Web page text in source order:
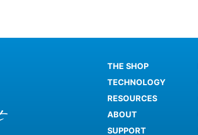
THE SHOP
TECHNOLOGY
RESOURCES
ABOUT
SUPPORT